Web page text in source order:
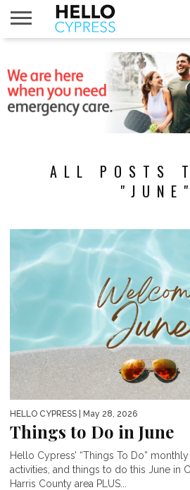
TO DO
ALL POSTS
"JUNE"
HELLO CYPRESS | May 28, 2026
Things to Do in June
Hello Cypress’ “Things To Do”
activities, and things to do this June in
Harris County area PLUS...